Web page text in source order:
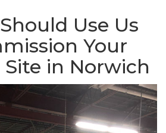
Use Us
Your
in Norwich